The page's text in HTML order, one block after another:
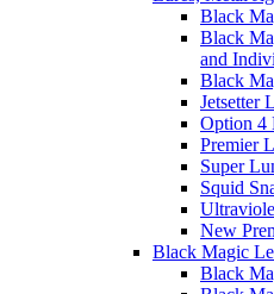
Black
Black
and
Black
Jetsetter
Option 4
Premier
Super
Squid
New
Black Magic
Black